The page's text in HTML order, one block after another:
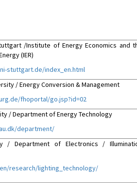
/Institute of Energy Economics and
(IER)
stuttgart.de/index_en.html
/ Energy Conversion & Management
fhoportal/go.jsp?id=02
/ Department of Energy Technology
department/
/ Department of Electronics /
research/lighting_technology/